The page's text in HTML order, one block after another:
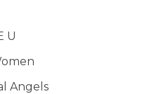
U
Angels